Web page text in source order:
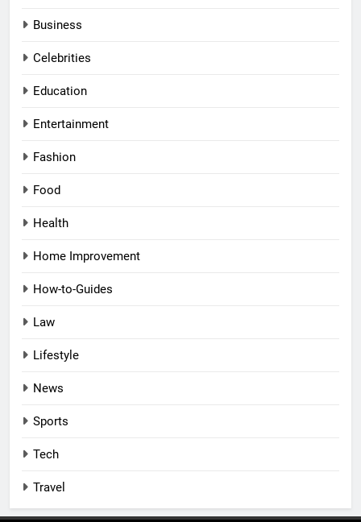
Business
Celebrities
Education
Entertainment
Fashion
Food
Health
Home Improvement
How-to-Guides
Law
Lifestyle
News
Sports
Tech
Travel